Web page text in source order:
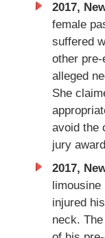
2017,
female
suffered
other
alleged
She
avoid the
jury
2017,
limousine
injured
neck.